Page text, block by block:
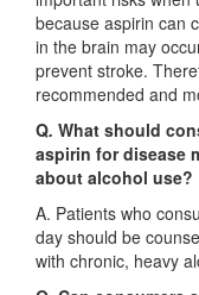
because aspirin can
in the brain may
prevent stroke.
recommended and
Q. What should
aspirin for disease
about alcohol use?
A. Patients who
day should be
with chronic, heavy